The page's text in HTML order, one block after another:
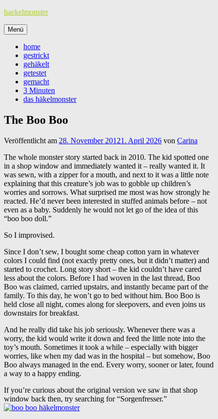
Zum
springen
haekelmonster
Menü
home
gestrickt
gehäkelt
getestet
gemacht
3 Minuten
das häkelmonster
The Boo Boo
Veröffentlicht am 28. November 20121. April 2026 von Carina
The whole monster story started back in 2010. The kid spotted one
in a shop window and immediately wanted it – really wanted it. It
was sewn, with a zipper for a mouth, and next to it was a little note
explaining that this creature’s job was to gobble up children’s
worries and sorrows. What surprised me most was how strongly he
reacted. He’d never been interested in stuffed animals before – not
even as a baby. Suddenly he would not let go of the idea of this
“boo boo doll.”
So I improvised.
Since I don’t sew, I bought some cheap cotton yarn in whatever
colors I could find (not exactly pretty ones, but it didn’t matter) and
started to crochet. Long story short – the kid couldn’t have cared
less about the colors. Before I had woven in the last thread, Boo
Boo was claimed, carried upstairs, and instantly became part of the
family. To this day, he won’t go to bed without him. Boo Boo is
held close all night, comes along for sleepovers, and even joins us
downstairs for breakfast.
And he really did take his job seriously. Whenever there was a
worry, the kid would write it down and feed the little note into the
toy’s mouth. Sometimes it took a while – especially with bigger
worries, like when my dad was in the hospital – but somehow, Boo
Boo always managed in the end. Every worry, sooner or later, found
a way to a happy ending.
If you’re curious about the original version we saw in that shop
window back then, try searching for “Sorgenfresser.”